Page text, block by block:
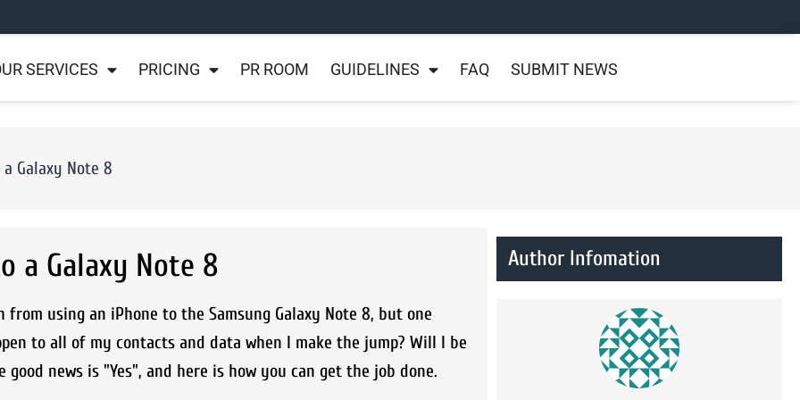
SERVICES PRICING PR ROOM GUIDELINES FAQ SUBMIT NEWS
Galaxy Note 8
a Galaxy Note 8
using an iPhone to the Samsung Galaxy Note 8, but one
to all of my contacts and data when I make the jump? Will I be
news is "Yes", and here is how you can get the job done.
Author Infomation